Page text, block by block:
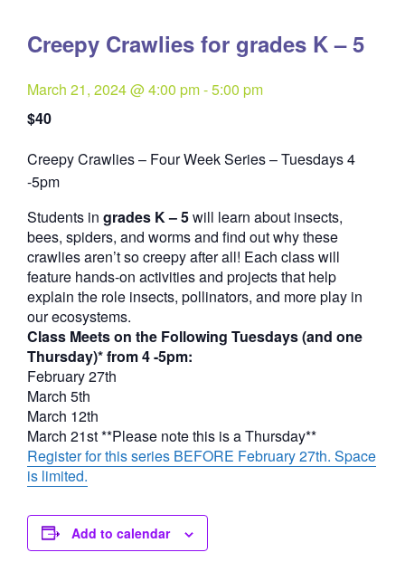
Creepy Crawlies for grades K – 5
March 21, 2024 @ 4:00 pm-5:00 pm
$40
Creepy Crawlies – Four Week Series – Tuesdays 4
-5pmQuantity
Students in grades K – 5will learn about insects,
bees, spiders, and worms and find out why these
crawlies aren’t so creepy after all! Each class will
feature hands-on activities and projects that help
explain the role insects, pollinators, and more play in
our ecosystems.
Class Meets on the Following Tuesdays (and one
Thursday)* from 4 -5pm:
February 27th
March 5th
March 12th
March 21st **Please note this is a Thursday**
Register for this series BEFORE February 27th. Space
is limited.
Add to calendar